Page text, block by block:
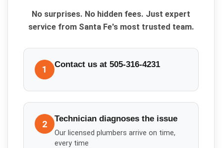
No surprises. No hidden fees. Just expert
service from Santa Fe's most trusted team.
1 Contact us at 505-316-4231
2 Technician diagnoses the issue
Our licensed plumbers arrive on time,
every time